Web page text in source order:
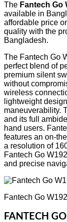
The Fantech Go
available in
affordable price
quality with the
Bangladesh.
The Fantech Go
perfect blend of
premium silent
without
wireless
lightweight
maneuverability.
and its full
hand users.
features an on-
a resolution of
Fantech Go
and precise
Fantech Go
FANTECH